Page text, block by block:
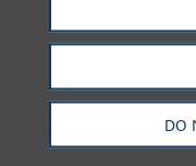
DO
速览
An
Patent